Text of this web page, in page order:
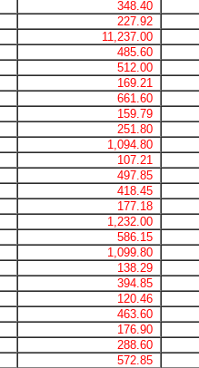
348.40
227.92
11,237.00
485.60
512.00
169.21
661.60
159.79
251.80
1,094.80
107.21
497.85
418.45
177.18
1,232.00
586.15
1,099.80
138.29
394.85
120.46
463.60
176.90
288.60
572.85